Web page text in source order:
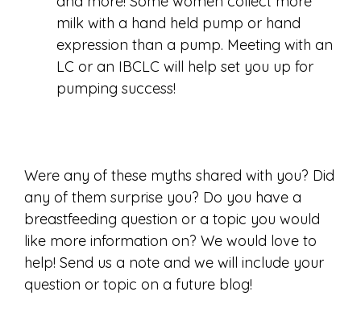
milk with a hand held pump or hand
expression than a pump. Meeting with an
LC or an IBCLC will help set you up for
pumping success!
Were any of these myths shared with you? Did
any of them surprise you? Do you have a
breastfeeding question or a topic you would
like more information on? We would love to
help! Send us a note and we will include your
question or topic on a future blog!